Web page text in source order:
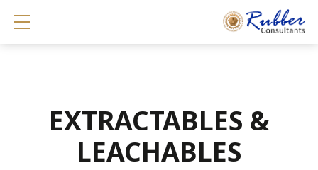
EXTRACTABLES &
LEACHABLES